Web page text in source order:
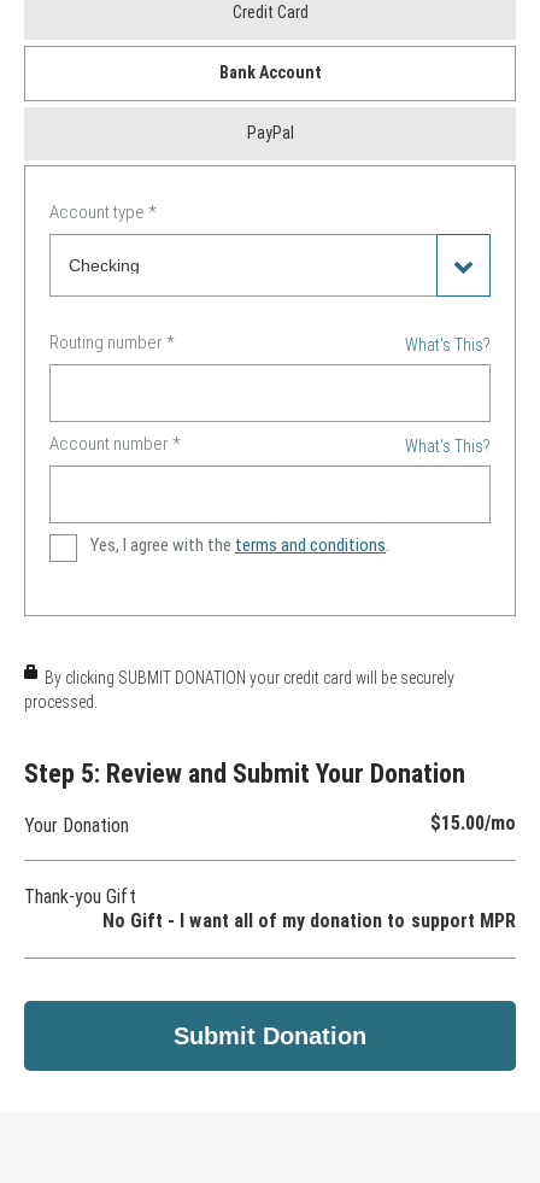
Method
Credit Card
Bank Account
PayPal
Account type *
What's This?
Routing number *
What's This?
Account number *
Yes, I agree with the terms and conditions.
By clicking SUBMIT DONATION your credit card will be securely
processed.
Step 5: Review and Submit Your Donation
Your Donation $15.00/mo
Thank-you Gift
No Gift - I want all of my donation to support MPR